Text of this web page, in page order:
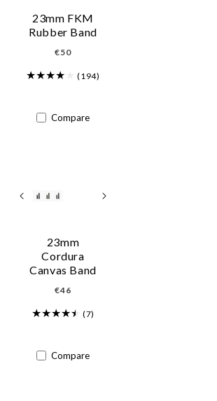
23mm FKM
Rubber Band
Regular
€50
(194)
Compare
23mm
Cordura
Canvas Band
Regular
€46
(7)
Compare